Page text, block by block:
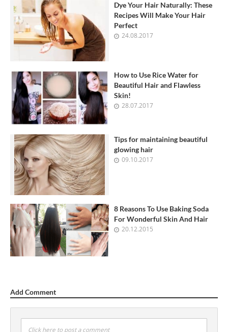
Dye Your Hair Naturally: These
Recipes Will Make Your Hair
Perfect
24.08.2017
How to Use Rice Water for
Beautiful Hair and Flawless
Skin!
28.07.2017
Tips for maintaining beautiful
glowing hair
09.10.2017
8 Reasons To Use Baking Soda
For Wonderful Skin And Hair
20.12.2015
Add Comment
Click here to post a comment